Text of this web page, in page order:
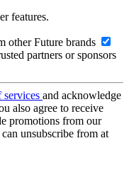
features.
other Future brands
partners or sponsors
services and acknowledge
also agree to receive
promotions from our
unsubscribe from at